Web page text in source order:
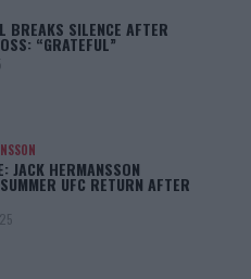
BREAKS SILENCE AFTER
“GRATEFUL”
JACK HERMANSSON
UFC RETURN AFTER